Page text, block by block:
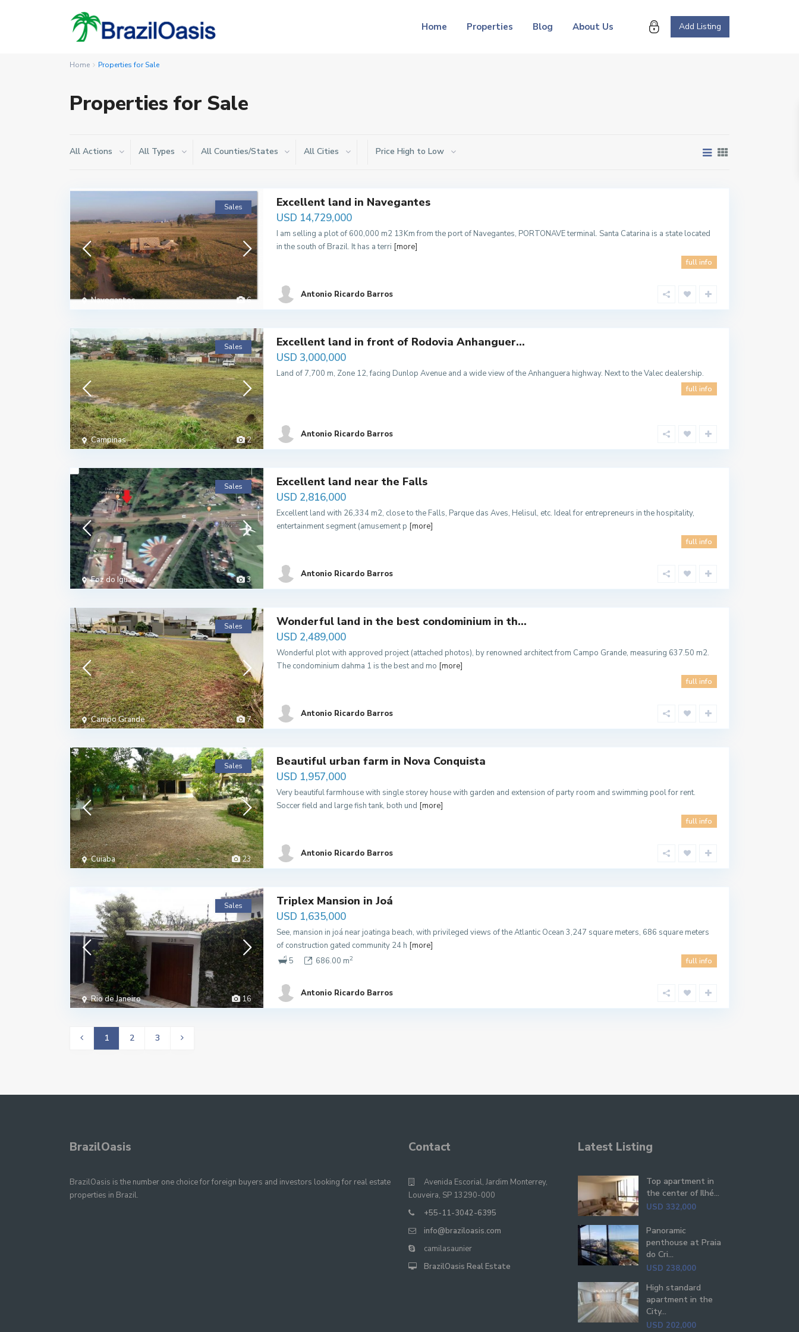
Add Listing
Home Properties Blog About Us
Home Properties for Sale
Properties for Sale
All Actions All Types All Counties/States All Cities Price High to Low
6
Navegantes
Sales Excellent land in Navegantes
USD 14,729,000
I am selling a plot of 600,000 m2 13Km from the port of Navegantes, PORTONAVE terminal. Santa Catarina is a state located
in the south of Brazil. It has a terri [more]
full info
Antonio Ricardo Barros
2
Campinas
Sales Excellent land in front of Rodovia Anhanguer...
USD 3,000,000
Land of 7,700 m, Zone 12, facing Dunlop Avenue and a wide view of the Anhanguera highway. Next to the Valec dealership.
full info
Antonio Ricardo Barros
3
Foz do Iguacu
Sales Excellent land near the Falls
USD 2,816,000
Excellent land with 26,334 m2, close to the Falls, Parque das Aves, Helisul, etc. Ideal for entrepreneurs in the hospitality,
entertainment segment (amusement p [more]
full info
Antonio Ricardo Barros
7
Campo Grande
Sales Wonderful land in the best condominium in th...
USD 2,489,000
Wonderful plot with approved project (attached photos), by renowned architect from Campo Grande, measuring 637.50 m2.
The condominium dahma 1 is the best and mo [more]
full info
Antonio Ricardo Barros
23
Cuiaba
Sales Beautiful urban farm in Nova Conquista
USD 1,957,000
Very beautiful farmhouse with single storey house with garden and extension of party room and swimming pool for rent.
Soccer field and large fish tank, both und [more]
full info
Antonio Ricardo Barros
16
Rio de Janeiro
Sales Triplex Mansion in Joá
USD 1,635,000
See, mansion in joá near joatinga beach, with privileged views of the Atlantic Ocean 3,247 square meters, 686 square meters
of construction gated community 24 h [more]
5
686.00 m2 full info
Antonio Ricardo Barros
1 2 3
BrazilOasis
BrazilOasis is the number one choice for foreign buyers and investors looking for real estate
properties in Brazil.
Contact
Avenida Escorial, Jardim Monterrey,
Louveira, SP 13290-000
+55-11-3042-6395
info@braziloasis.com
camilasaunier
BrazilOasis Real Estate
Latest Listing
Top apartment in
the center of Ilhé...
USD 332,000
Panoramic
penthouse at Praia
do Cri...
USD 238,000
High standard
apartment in the
City...
USD 202,000